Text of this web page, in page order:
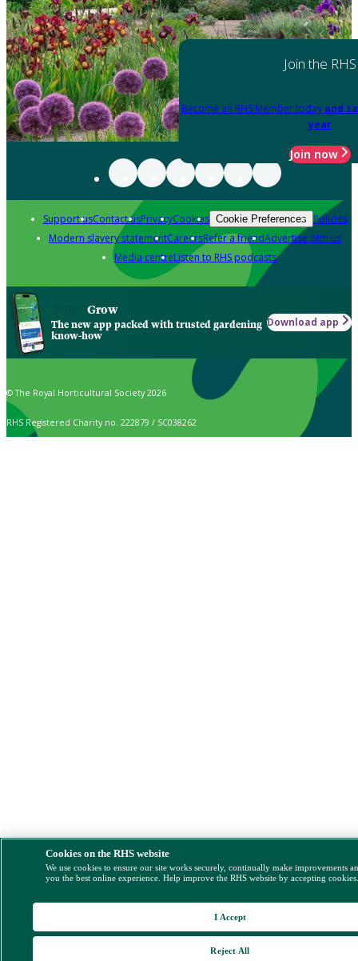
Join the RHS
Become an RHS Member today and
year
Join now
Support usContact usPrivacyCookies Cookie Preferences Policies
Modern slavery statementCareersRefer a friendAdvertise with us
Media centreListen to RHS podcasts
Grow
The new app packed with trusted gardening
know-how
Download app
© The Royal Horticultural Society 2026
RHS Registered Charity no. 222879 / SC038262
Cookies on the RHS website
We use cookies to ensure our site works securely, continually make improvements
you the best online experience. Help improve the RHS website by accepting
Reject All
I Accept